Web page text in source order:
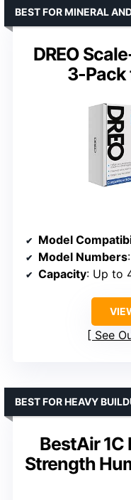
DREO
3-Pack
BEST FOR MINERAL
Model
Model Numbers:
Capacity: Up to
See
BestAir 1C
Strength
BEST FOR HEAVY